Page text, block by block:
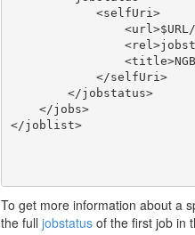
            <selfUri>
            </selfUri>
        </jobstatus>
    </jobs>
</joblist>
To get more information about a
the full jobstatus of the first job in